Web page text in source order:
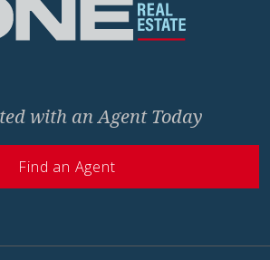
with an Agent Today
Find an Agent